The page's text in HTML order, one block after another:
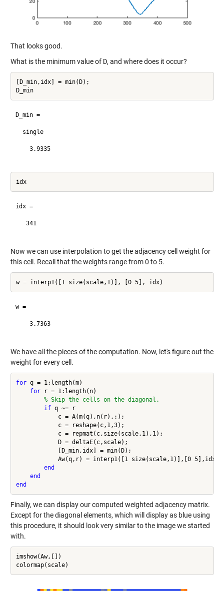
That looks good.
What is the minimum value of D, and where does it occur?
[D_min,idx] = min(D);
D_min
D_min =
  single
    3.9335
idx
idx =
   341
Now we can use interpolation to get the adjacency cell weight for
this cell. Recall that the weights range from 0 to 5.
w =
    3.7363
We have all the pieces of the computation. Now, let's figure out the
weight for every cell.
for q = 1:length(m)
for r = 1:length(n)
% Skip the cells on the diagonal.
if q ~= r
            c = A(m(q),n(r),:);
            c = reshape(c,1,3);
            c = repmat(c,size(scale,1),1);
            D = deltaE(c,scale);
            [D_min,idx] = min(D);
            Aw(q,r) = interp1([1 size(scale,1)],[0 5],idx);
end
end
end
Finally, we can display our computed weighted adjacency matrix.
Except for the diagonal elements, which will display as blue using
this procedure, it should look very similar to the image we started
with.
imshow(Aw,[])